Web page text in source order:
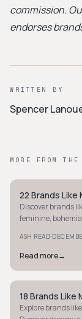
commission.
endorses
WRITTEN BY
Spencer
MORE FROM
MINIMALIST
22 Brands Like
Discover brands
feminine,
ASH READ·
Read more→
MINIMALIST
18 Brands Like
Explore brands